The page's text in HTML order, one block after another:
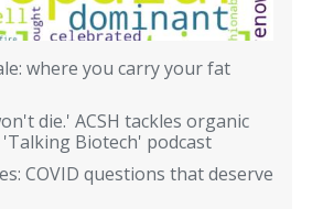
where you carry your fat
die.' ACSH tackles organic
Biotech' podcast
COVID questions that deserve